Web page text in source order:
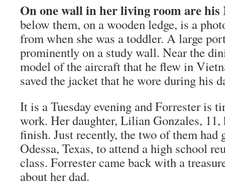
On one wall in her living room are his
below them, on a wooden ledge, is a
from when she was a toddler. A large
prominently on a study wall. Near the
model of the aircraft that he flew in
saved the jacket that he wore during his
It is a Tuesday evening and Forrester is
work. Her daughter, Lilian Gonzales, 11,
finish. Just recently, the two of them had
Odessa, Texas, to attend a high school
class. Forrester came back with a
about her dad.